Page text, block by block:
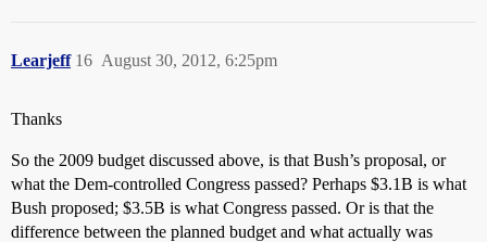
Learjeff August 30, 2012, 6:25pm
16
Thanks
So the 2009 budget discussed above, is that Bush’s proposal, or
what the Dem-controlled Congress passed? Perhaps $3.1B is what
Bush proposed; $3.5B is what Congress passed. Or is that the
difference between the planned budget and what actually was